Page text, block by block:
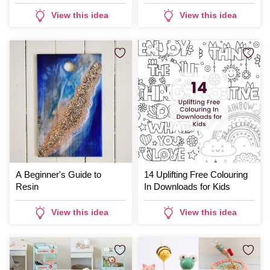
View this idea View this idea
A Beginner's Guide to
Resin
View this idea
14 Uplifting Free Colouring
In Downloads for Kids
View this idea